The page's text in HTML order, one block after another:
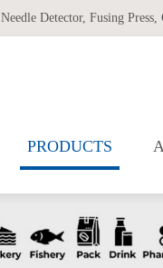
Needle Detector, Fusing Press,
PRODUCTS